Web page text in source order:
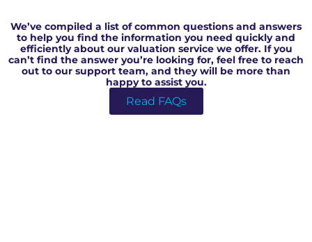
We’ve compiled a list of common questions and answers
to help you find the information you need quickly and
efficiently about our valuation service we offer. If you
can’t find the answer you’re looking for, feel free to reach
out to our support team, and they will be more than
happy to assist you.
Read FAQs